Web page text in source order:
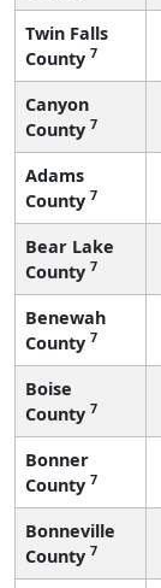
Twin Falls
County 7
Canyon
County 7
Adams
County 7
Bear Lake
County 7
Benewah
County 7
Boise
County 7
Bonner
County 7
Bonneville
County 7